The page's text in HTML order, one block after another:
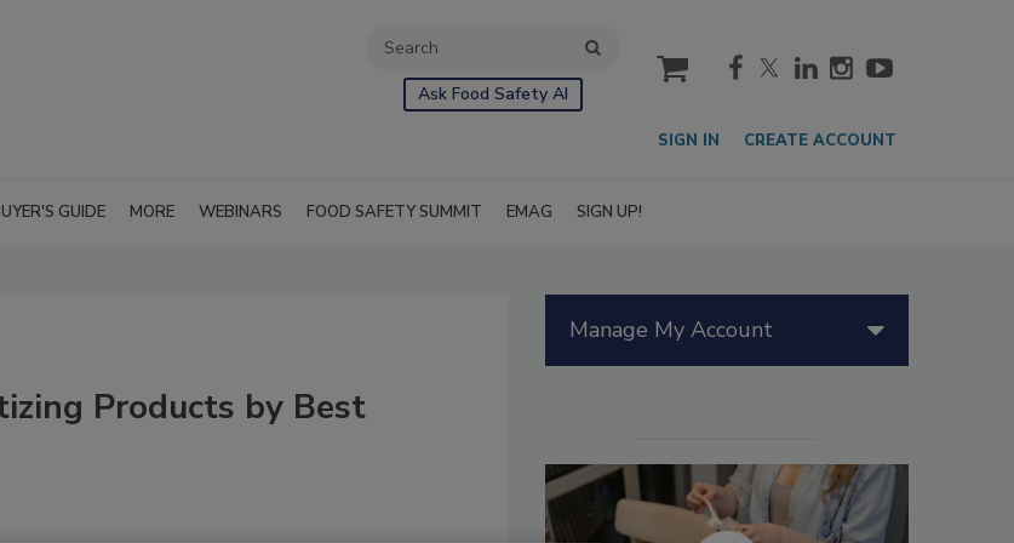
Ask Food Safety AI
cart
SIGN IN CREATE ACCOUNT
GUIDE MORE WEBINARS FOOD SAFETY SUMMIT EMAG SIGN UP!
Products by Best
Manage My Account